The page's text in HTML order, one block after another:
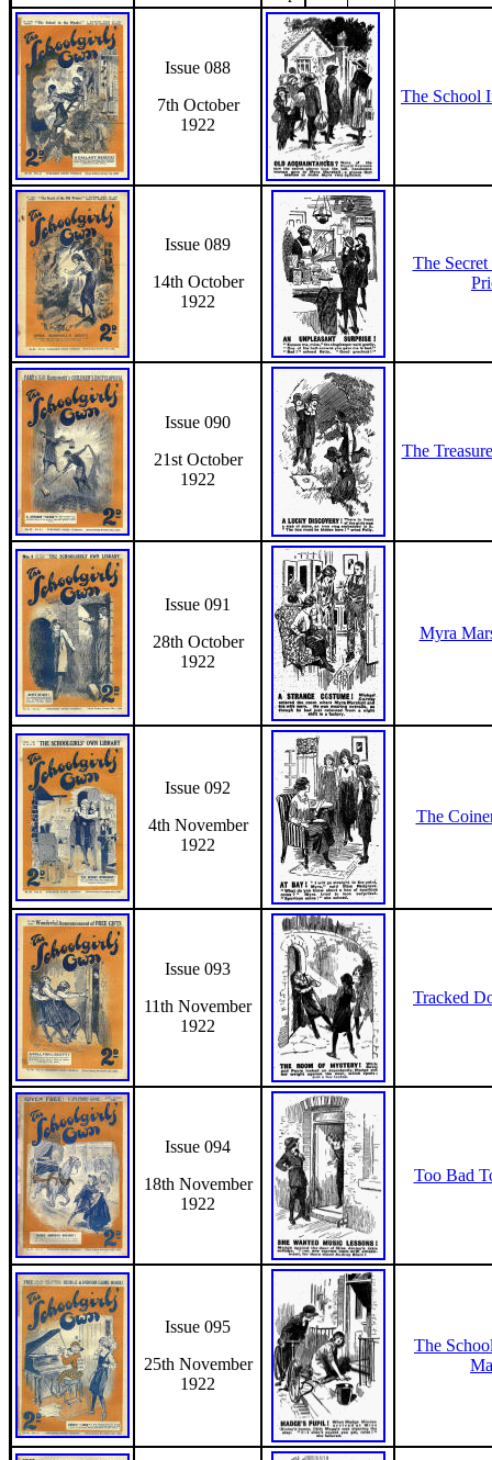
Issue 088
7th October
1922
The School
Issue 089
14th October
1922
The
Issue 090
21st October
1922
The
Issue 091
28th October
1922
Myra
Issue 092
4th November
1922
The
Issue 093
11th November
1922
Tracked
Issue 094
18th November
1922
Too Bad
Issue 095
25th November
1922
The